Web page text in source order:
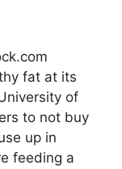
fat at its
of
to not buy
up in
feeding a